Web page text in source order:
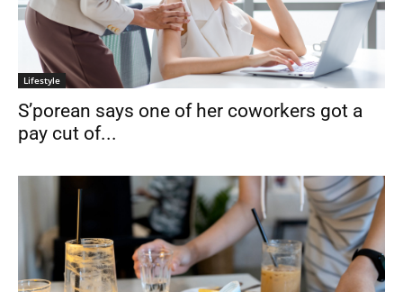
Lifestyle
S’porean says one of her coworkers got a
pay cut of...